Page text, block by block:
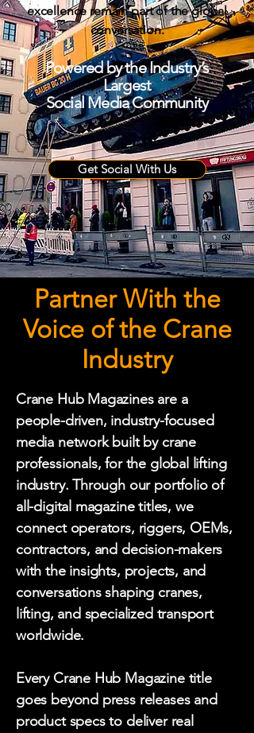
excellence remain part of the global
conversation.
Powered by the Industry’s
Largest
Social Media Community
Get Social With Us
Partner With the
Voice of the Crane
Industry
Crane Hub Magazines are a
people-driven, industry-focused
media network built by crane
professionals, for the global lifting
industry. Through our portfolio of
all-digital magazine titles, we
connect operators, riggers, OEMs,
contractors, and decision-makers
with the insights, projects, and
conversations shaping cranes,
lifting, and specialized transport
worldwide.
Every Crane Hub Magazine title
goes beyond press releases and
product specs to deliver real